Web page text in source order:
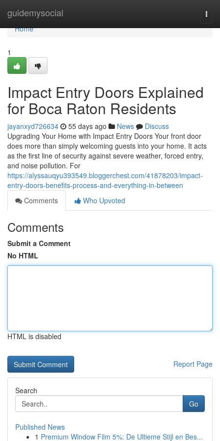
guidemysocial
Home
Home
1
Impact Entry Doors Explained
for Boca Raton Residents
jayanxyd726634 55 days ago News
Discuss
Upgrading Your Home with Impact Entry Doors Your front door
does more than simply welcoming guests into your home. It acts
as the first line of security against severe weather, forced entry,
and noise pollution. For
https://alyssauqyu393549.bloggerchest.com/41878203/impact-
entry-doors-benefits-process-and-everything-in-between
Comments
Who Upvoted
Comments
Submit a Comment
No HTML
HTML is disabled
Report Page
Search
Go
Published News
1 Premium Window Film 5%: De Ultieme Stijl en Bes...